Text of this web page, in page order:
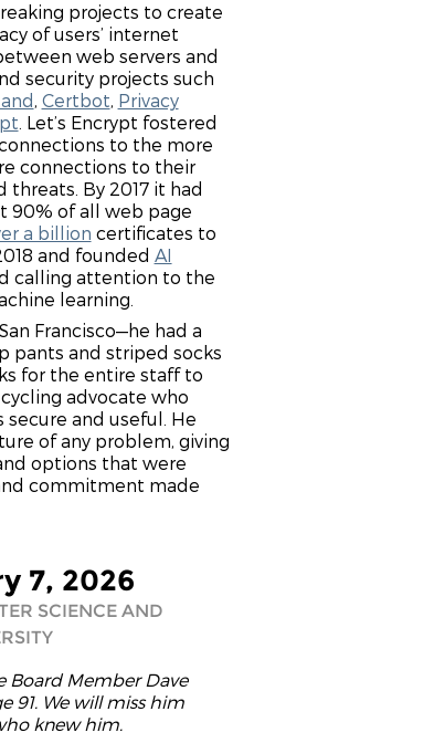
projects to create
of users’ internet
web servers and
security projects such
, Certbot, Privacy
. Let’s Encrypt fostered
to the more
connections to their
By 2017 it had
90% of all web page
a billion certificates to
and founded AI
calling attention to the
learning.
Francisco—he had a
pants and striped socks
for the entire staff to
advocate who
secure and useful. He
of any problem, giving
options that were
commitment made
7, 2026
SCIENCE AND
Member Dave
91. We will miss him
knew him.